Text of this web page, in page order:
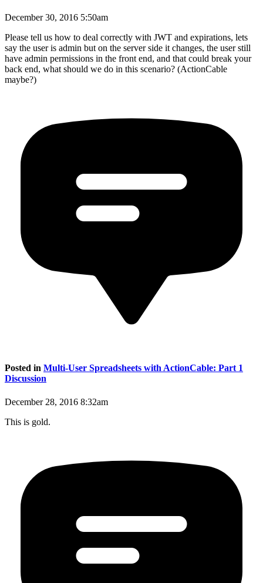
December 30, 2016 5:50am
Please tell us how to deal correctly with JWT and expirations, lets
say the user is admin but on the server side it changes, the user still
have admin permissions in the front end, and that could break your
back end, what should we do in this scenario? (ActionCable
maybe?)
Posted in Multi-User Spreadsheets with ActionCable: Part 1
Discussion
December 28, 2016 8:32am
This is gold.